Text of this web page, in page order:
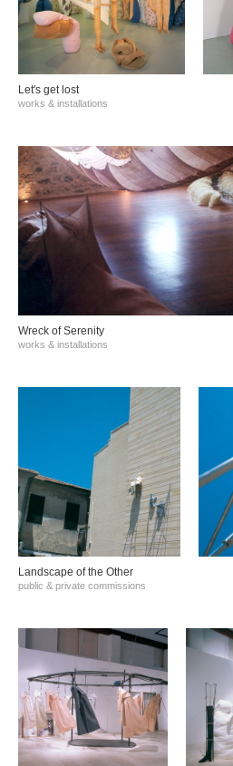
Let's get lost
works & installations
Wreck of Serenity
works & installations
Landscape of the Other
public & private commissions